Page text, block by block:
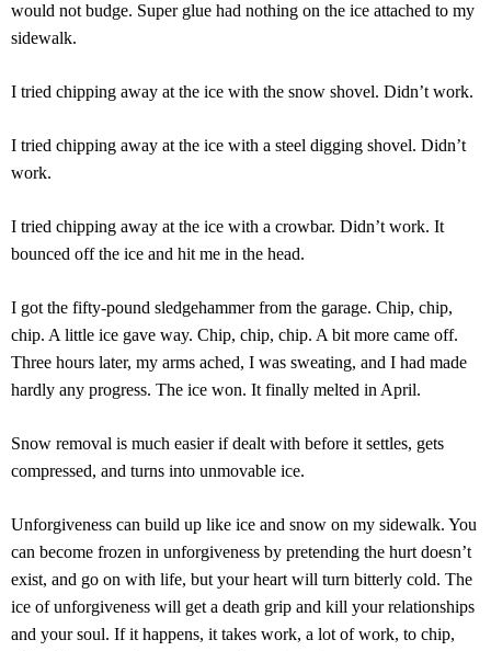
would not budge. Super glue had nothing on the ice attached to my
sidewalk.
I tried chipping away at the ice with the snow shovel. Didn’t work.
I tried chipping away at the ice with a steel digging shovel. Didn’t
work.
I tried chipping away at the ice with a crowbar. Didn’t work. It
bounced off the ice and hit me in the head.
I got the fifty-pound sledgehammer from the garage. Chip, chip,
chip. A little ice gave way. Chip, chip, chip. A bit more came off.
Three hours later, my arms ached, I was sweating, and I had made
hardly any progress. The ice won. It finally melted in April.
Snow removal is much easier if dealt with before it settles, gets
compressed, and turns into unmovable ice.
Unforgiveness can build up like ice and snow on my sidewalk. You
can become frozen in unforgiveness by pretending the hurt doesn’t
exist, and go on with life, but your heart will turn bitterly cold. The
ice of unforgiveness will get a death grip and kill your relationships
and your soul. If it happens, it takes work, a lot of work, to chip,